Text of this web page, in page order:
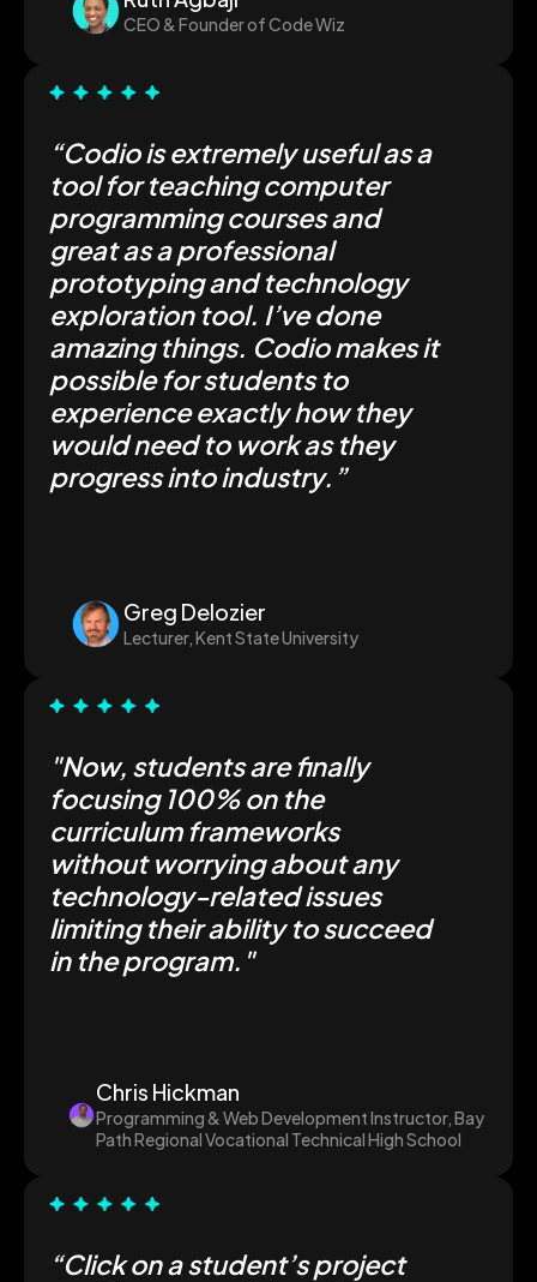
CEO & Founder of Code Wiz
“Codio is extremely useful as a
tool for teaching computer
programming courses and
great as a professional
prototyping and technology
exploration tool. I’ve done
amazing things. Codio makes it
possible for students to
experience exactly how they
would need to work as they
progress into industry.”
Greg Delozier
Lecturer, Kent State University
"Now, students are finally
focusing 100% on the
curriculum frameworks
without worrying about any
technology-related issues
limiting their ability to succeed
in the program."
Chris Hickman
Programming & Web Development Instructor, Bay
Path Regional Vocational Technical High School
“Click on a student’s project